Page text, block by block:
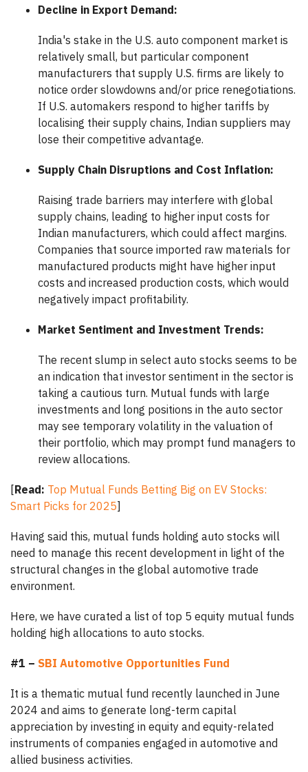
Decline in Export Demand:
India's stake in the U.S. auto component market is
relatively small, but particular component
manufacturers that supply U.S. firms are likely to
notice order slowdowns and/or price renegotiations.
If U.S. automakers respond to higher tariffs by
localising their supply chains, Indian suppliers may
lose their competitive advantage.
Supply Chain Disruptions and Cost Inflation:
Raising trade barriers may interfere with global
supply chains, leading to higher input costs for
Indian manufacturers, which could affect margins.
Companies that source imported raw materials for
manufactured products might have higher input
costs and increased production costs, which would
negatively impact profitability.
Market Sentiment and Investment Trends:
The recent slump in select auto stocks seems to be
an indication that investor sentiment in the sector is
taking a cautious turn. Mutual funds with large
investments and long positions in the auto sector
may see temporary volatility in the valuation of
their portfolio, which may prompt fund managers to
review allocations.
[Read: Top Mutual Funds Betting Big on EV Stocks:
Smart Picks for 2025]
Having said this, mutual funds holding auto stocks will
need to manage this recent development in light of the
structural changes in the global automotive trade
environment.
Here, we have curated a list of top 5 equity mutual funds
holding high allocations to auto stocks.
#1 – SBI Automotive Opportunities Fund
It is a thematic mutual fund recently launched in June
2024 and aims to generate long-term capital
appreciation by investing in equity and equity-related
instruments of companies engaged in automotive and
allied business activities.